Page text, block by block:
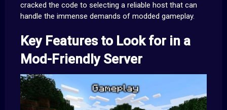
cracked the code to selecting a reliable host that can
handle the immense demands of modded gameplay.
Key Features to Look for in a
Mod-Friendly Server